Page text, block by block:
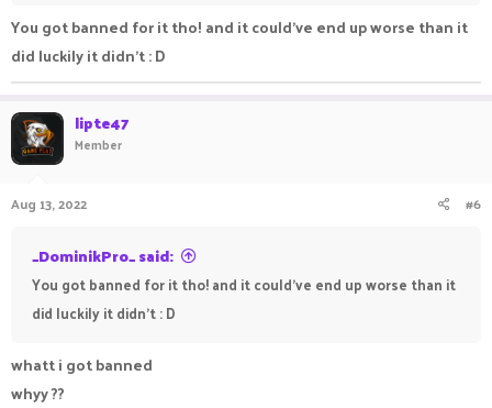
You got banned for it tho! and it could've end up worse than it
did luckily it didn't : D
lipte47
Member
Aug 13, 2022 #6
_DominikPro_ said:
You got banned for it tho! and it could've end up worse than it
did luckily it didn't : D
whatt i got banned
whyy ??